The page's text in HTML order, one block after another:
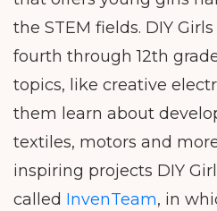
the STEM fields. DIY
fourth through 12th
topics, like creative
them learn about
textiles, motors and
inspiring projects DIY
called InvenTeam, in